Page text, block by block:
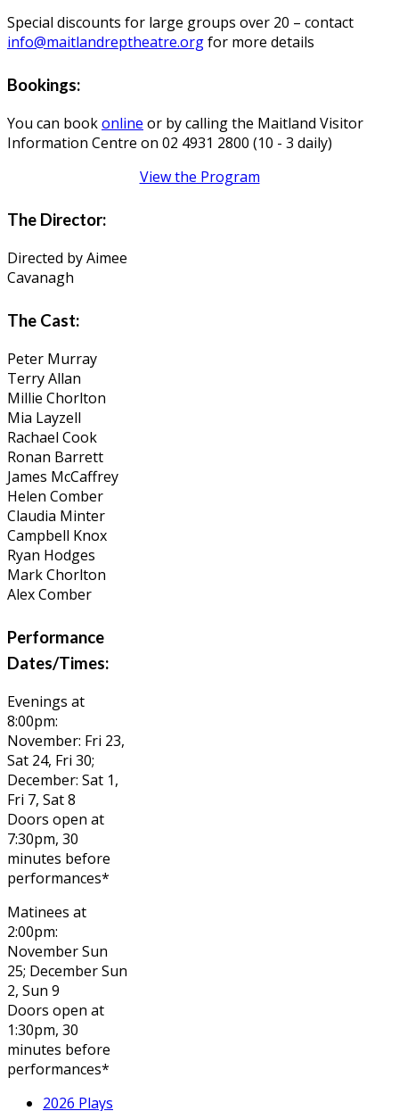
Special discounts for large groups over 20 – contact
info@maitlandreptheatre.orgfor more details
Bookings:
You can bookonline or by calling the Maitland Visitor
Information Centre on 02 4931 2800 (10 - 3 daily)
View the Program
The Director:
Directed by Aimee
Cavanagh
The Cast:
Peter Murray
Terry Allan
Millie Chorlton
Mia Layzell
Rachael Cook
Ronan Barrett
James McCaffrey
Helen Comber
Claudia Minter
Campbell Knox
Ryan Hodges
Mark Chorlton
Alex Comber
Performance
Dates/Times:
Evenings at
8:00pm:
November: Fri 23,
Sat 24, Fri 30;
December: Sat 1,
Fri 7, Sat 8
Doors open at
7:30pm, 30
minutes before
performances*
Matinees at
2:00pm:
November Sun
25; December Sun
2, Sun 9
Doors open at
1:30pm, 30
minutes before
performances*
2026 Plays